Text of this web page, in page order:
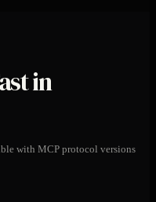
in
with MCP protocol versions